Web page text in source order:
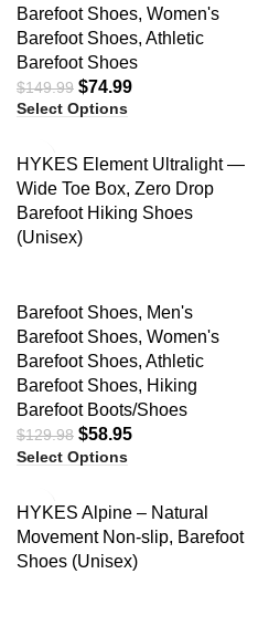
Barefoot Shoes, Women's
Barefoot Shoes, Athletic
Barefoot Shoes
$149.99 $74.99
Select Options
HYKES Element Ultralight —
Wide Toe Box, Zero Drop
Barefoot Hiking Shoes
(Unisex)
Barefoot Shoes, Men's
Barefoot Shoes, Women's
Barefoot Shoes, Athletic
Barefoot Shoes, Hiking
Barefoot Boots/Shoes
$129.98 $58.95
Select Options
HYKES Alpine – Natural
Movement Non-slip, Barefoot
Shoes (Unisex)